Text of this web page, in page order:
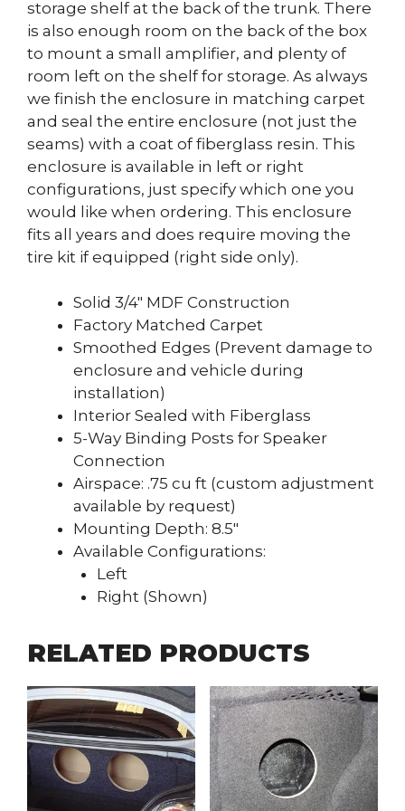
storage shelf at the back of the trunk. There
is also enough room on the back of the box
to mount a small amplifier, and plenty of
room left on the shelf for storage. As always
we finish the enclosure in matching carpet
and seal the entire enclosure (not just the
seams) with a coat of fiberglass resin. This
enclosure is available in left or right
configurations, just specify which one you
would like when ordering. This enclosure
fits all years and does require moving the
tire kit if equipped (right side only).
Solid 3/4″ MDF Construction
Factory Matched Carpet
Smoothed Edges (Prevent damage to
enclosure and vehicle during
installation)
Interior Sealed with Fiberglass
5-Way Binding Posts for Speaker
Connection
Airspace: .75 cu ft (custom adjustment
available by request)
Mounting Depth: 8.5″
Available Configurations:
Left
Right (Shown)
RELATED PRODUCTS